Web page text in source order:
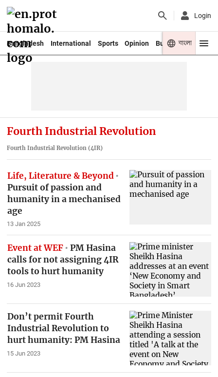
Login
Bangladesh International Sports Opinion Business Youth
বাংলা
Fourth Industrial Revolution
Fourth Industrial Revolution (4IR)
Life, Literature & Beyond
Pursuit of passion and
humanity in a mechanised
age
13 Jan 2025
Event at WEF
PM Hasina
calls for not assigning 4IR
tools to hurt humanity
16 Jun 2023
Don’t permit Fourth
Industrial Revolution to
hurt humanity: PM Hasina
15 Jun 2023